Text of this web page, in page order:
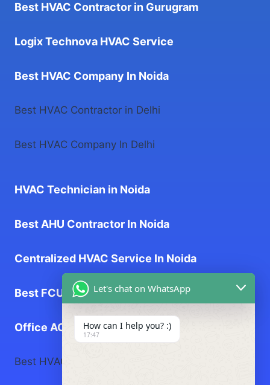
Best HVAC Contractor in Gurugram
Logix Technova HVAC Service
Best HVAC Company In Noida
Best HVAC Contractor in Delhi
Best HVAC Company In Delhi
HVAC Technician in Noida
Best AHU Contractor In Noida
Centralized HVAC Service In Noida
Best FCU Contractor In Noida
Office AC Service near me
Best HVAC Company In Greater Noida
Let's chat on WhatsApp
How can I help you? :)
17:47